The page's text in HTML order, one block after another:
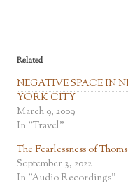
Related
NEGATIVE SPACE IN
YORK CITY
March 9, 2009
In "Travel"
The Fearlessness of
September 3, 2022
In "Audio Recordings"